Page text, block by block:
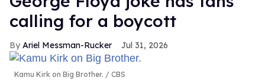
calling for a boycott
Ariel Messman-Rucker Jul 31, 2026
Kamu Kirk on Big Brother. CBS